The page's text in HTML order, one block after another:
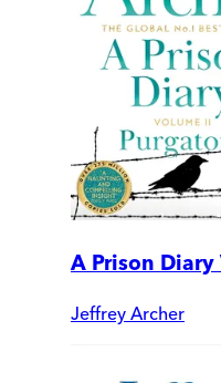
A Prison Diary
Jeffrey Archer